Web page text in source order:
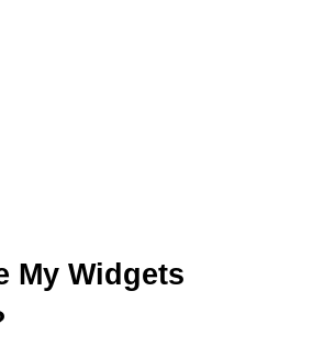
My Widgets